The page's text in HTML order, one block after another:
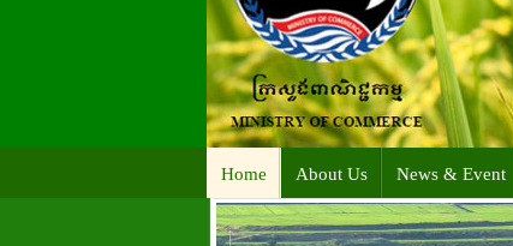
Home About Us News & Event